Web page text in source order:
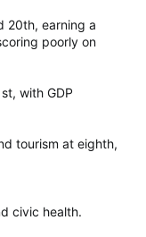
20th, earning a
poorly on
with GDP
tourism at eighth,
civic health.